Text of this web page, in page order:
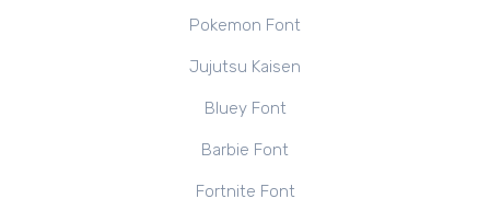
Pokemon Font
Jujutsu Kaisen
Bluey Font
Barbie Font
Fortnite Font